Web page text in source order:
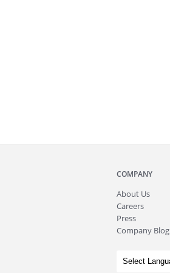
COMPANY
About Us
Careers
Press
Company Blog